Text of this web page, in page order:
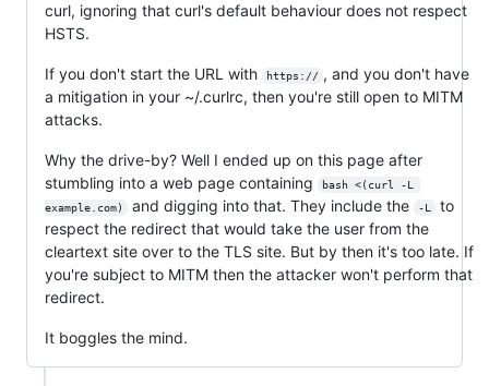
curl, ignoring that curl's default behaviour does not respect
HSTS.
If you don't start the URL with https:// , and you don't have
a mitigation in your ~/.curlrc, then you're still open to MITM
attacks.
Why the drive-by? Well I ended up on this page after
stumbling into a web page containing
bash <(curl -L
example.com)
and digging into that. They include the -L
to
respect the redirect that would take the user from the
cleartext site over to the TLS site. But by then it's too late. If
you're subject to MITM then the attacker won't perform that
redirect.
It boggles the mind.